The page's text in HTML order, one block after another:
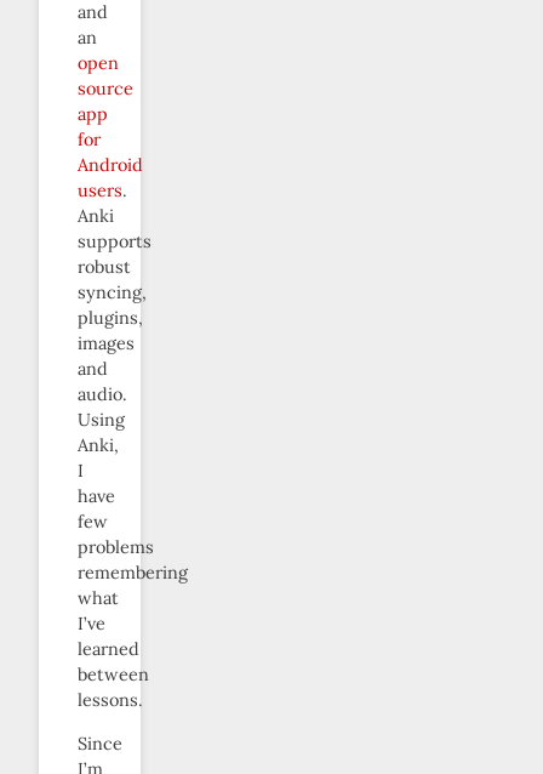
and
an
open
source
app
for
Android
users.
Anki
supports
robust
syncing,
plugins,
images
and
audio.
Using
Anki,
I
have
few
problems
remembering
what
I’ve
learned
between
lessons.
Since
I’m